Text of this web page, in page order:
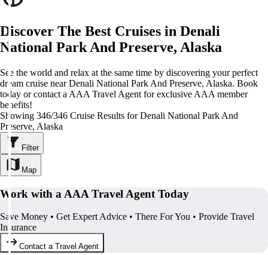
Discover The Best Cruises in Denali
National Park And Preserve, Alaska
See the world and relax at the same time by discovering your perfect
dream cruise near Denali National Park And Preserve, Alaska. Book
today or contact a AAA Travel Agent for exclusive AAA member
benefits!
Showing 346/346 Cruise Results for Denali National Park And
Preserve, Alaska
Filter
Map
Work with a AAA Travel Agent Today
Save Money • Get Expert Advice • There For You • Provide Travel
Insurance
Contact a Travel Agent